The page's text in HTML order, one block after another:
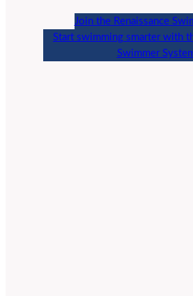
Join the Renaissance
Start swimming smarter with
Swimmer